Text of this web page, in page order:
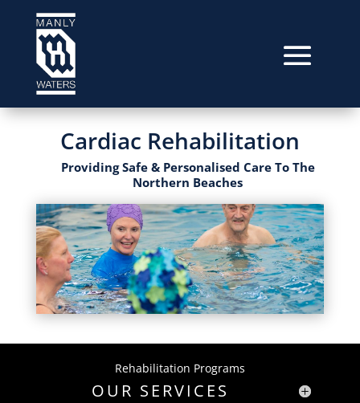
Cardiac Rehabilitation
Providing Safe & Personalised Care To The
Northern Beaches
Rehabilitation Programs
OUR SERVICES